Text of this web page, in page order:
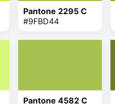
Pantone 2295 C
#9FBD44
Pantone 4582 C